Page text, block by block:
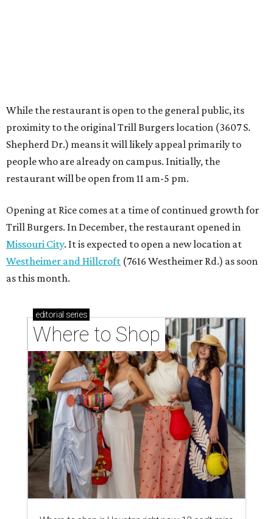
as this month.
editorialseries
Where to Shop
Where to shop in Houston right now: 12 can't-miss
spots for summer 2026
Where to shop in Houston right now: 12 hot drops
for a summer refresh
Where to shop in Houston right now: 13 spots to
get Rodeo ready